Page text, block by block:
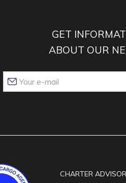
GET
ABOUT OUR
CHARTER